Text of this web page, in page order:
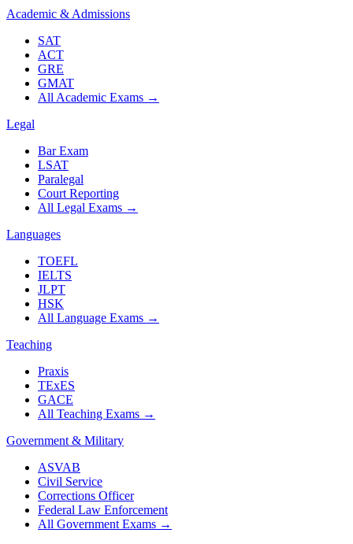
Academic & Admissions
SAT
ACT
GRE
GMAT
All Academic Exams →
Legal
Bar Exam
LSAT
Paralegal
Court Reporting
All Legal Exams →
Languages
TOEFL
IELTS
JLPT
HSK
All Language Exams →
Teaching
Praxis
TExES
GACE
All Teaching Exams →
Government & Military
ASVAB
Civil Service
Corrections Officer
Federal Law Enforcement
All Government Exams →